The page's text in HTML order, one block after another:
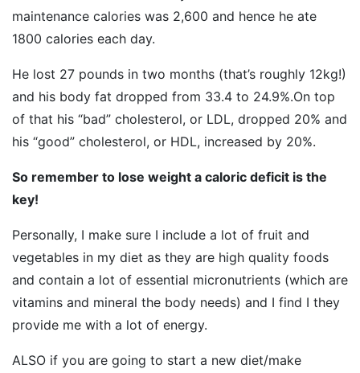
maintenance calories was 2,600 and hence he ate
1800 calories each day.
He lost 27 pounds in two months (that’s roughly 12kg!)
and his body fat dropped from 33.4 to 24.9%.On top
of that his “bad” cholesterol, or LDL, dropped 20% and
his “good” cholesterol, or HDL, increased by 20%.
So remember to lose weight a caloric deficit is the
key!
Personally, I make sure I include a lot of fruit and
vegetables in my diet as they are high quality foods
and contain a lot of essential micronutrients (which are
vitamins and mineral the body needs) and I find I they
provide me with a lot of energy.
ALSO if you are going to start a new diet/make